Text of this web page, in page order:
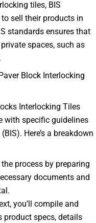
tiles, BIS
sell their products in
standards ensures that
spaces, such as
Block Interlocking
Interlocking Tiles
with specific guidelines
Here’s a breakdown
process by preparing
documents and
you’ll compile and
product specs, details